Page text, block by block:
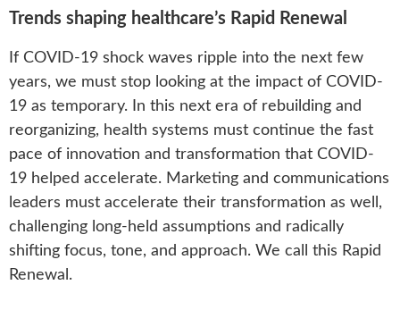
Trends shaping healthcare’s Rapid Renewal
If COVID-19 shock waves ripple into the next few
years, we must stop looking at the impact of COVID-
19 as temporary. In this next era of rebuilding and
reorganizing, health systems must continue the fast
pace of innovation and transformation that COVID-
19 helped accelerate. Marketing and communications
leaders must accelerate their transformation as well,
challenging long-held assumptions and radically
shifting focus, tone, and approach. We call this Rapid
Renewal.